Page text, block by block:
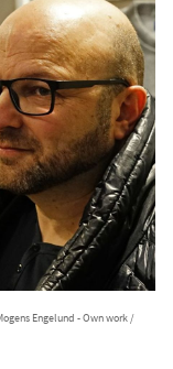
Engelund - Own work /